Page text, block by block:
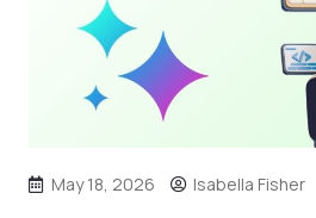
May 18, 2026 Isabella Fisher